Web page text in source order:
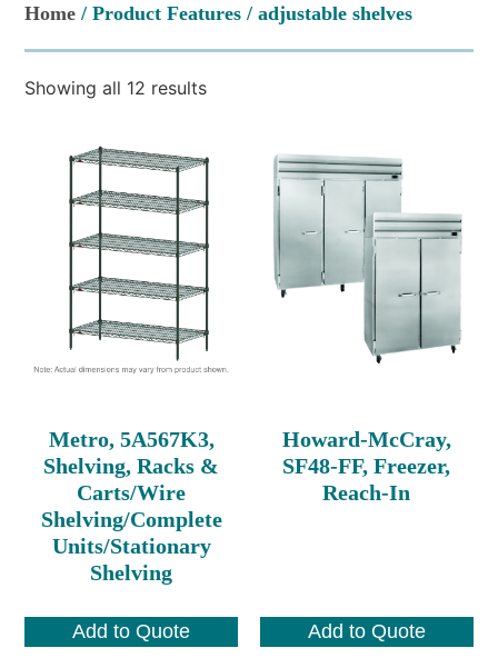
Home / Product Features / adjustable shelves
Showing all 12 results
Metro, 5A567K3,
Shelving, Racks &
Carts/Wire
Shelving/Complete
Units/Stationary
Shelving
Add to Quote
Howard-McCray,
SF48-FF, Freezer,
Reach-In
Add to Quote